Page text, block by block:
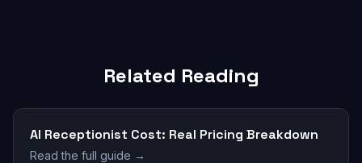
Related Reading
AI Receptionist Cost: Real Pricing Breakdown
Read the full guide →